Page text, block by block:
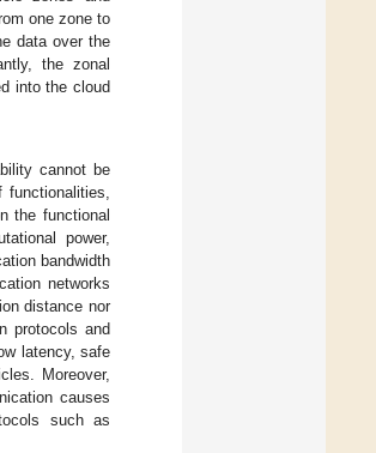
one zone to
data over the
the zonal
into the cloud
cannot be
the functional
power,
bandwidth
networks
distance nor
protocols and
latency, safe
Moreover,
causes
such as